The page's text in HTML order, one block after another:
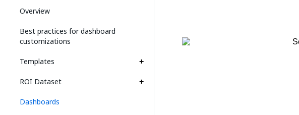
Overview
Best practices for dashboard
customizations
Templates
ROI Dataset
Dashboards